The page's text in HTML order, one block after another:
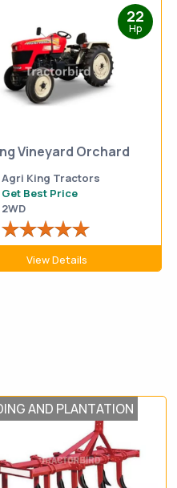
22
Hp
Vineyard Orchard
Agri King Tractors
Get Best Price
2WD
View Details
AND PLANTATION